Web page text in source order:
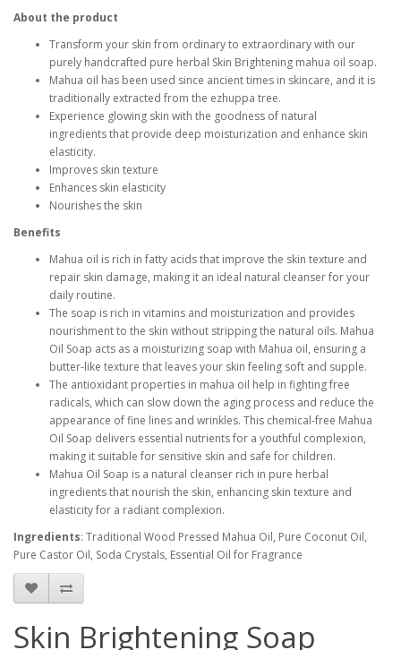
About the product
Transform your skin from ordinary to extraordinary with our
purely handcrafted pure herbal Skin Brightening mahua oil soap.
Mahua oil has been used since ancient times in skincare, and it is
traditionally extracted from the ezhuppa tree.
Experience glowing skin with the goodness of natural
ingredientsthat provide deep moisturization and enhance skin
elasticity.
Improves skin texture
Enhances skin elasticity
Nourishes the skin
Benefits
Mahua oil is rich in fatty acids that improve the skin texture and
repair skin damage, making it an ideal natural cleanser for your
daily routine.
The soap is rich in vitamins and moisturization and provides
nourishment to the skin without stripping the natural oils. Mahua
Oil Soap acts as a moisturizing soap with Mahua oil, ensuring a
butter-like texture that leaves your skin feeling soft and supple.
The antioxidant properties in mahua oil help in fighting free
radicals, which can slow down the aging process and reduce the
appearance of fine lines and wrinkles. This chemical-free Mahua
Oil Soap delivers essential nutrients for a youthful complexion,
making it suitable for sensitive skin and safe for children.
Mahua Oil Soap is a natural cleanser rich in pure herbal
ingredients that nourish the skin, enhancing skin texture and
elasticity for a radiant complexion.
Ingredients: Traditional Wood Pressed Mahua Oil, Pure Coconut Oil,
Pure Castor Oil, Soda Crystals, Essential Oil for Fragrance
Skin Brightening Soap